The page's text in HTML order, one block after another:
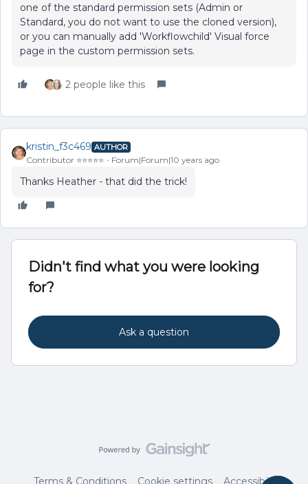
one of the standard permission sets (Admin or
Standard, you do not want to use the cloned version),
or you can manually add 'Workflowchild' Visual force
page in the custom permission sets.
2 people like this
kristin_f3c469 AUTHOR
Contributor ⭐️⭐️⭐️⭐️⭐️ Forum|Forum|10 years ago
Thanks Heather - that did the trick!
Didn't find what you were looking
for?
Ask a question
Terms & Conditions Cookie settings Accessibility